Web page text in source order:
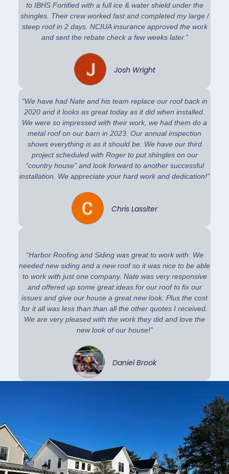
to IBHS Fortified with a full ice & water shield under the
shingles. Their crew worked fast and completed my large /
steep roof in 2 days. NCIUA insurance approved the work
and sent the rebate check a few weeks later.”
Josh Wright
“We have had Nate and his team replace our roof back in
2020 and it looks as great today as it did when installed.
We were so impressed with their work, we had them do a
metal roof on our barn in 2023. Our annual inspection
shows everything is as it should be. We have our third
project scheduled with Roger to put shingles on our
“country house” and look forward to another successful
installation. We appreciate your hard work and dedication!”
Chris Lassiter
“Harbor Roofing and Siding was great to work with. We
needed new siding and a new roof so it was nice to be able
to work with just one company. Nate was very responsive
and offered up some great ideas for our roof to fix our
issues and give our house a great new look. Plus the cost
for it all was less than than all the other quotes I received.
We are very pleased with the work they did and love the
new look of our house!”
Daniel Brook